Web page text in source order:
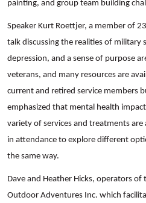
painting, and group team building
Speaker Kurt Roettjer, a member of 23
talk discussing the realities of military
depression, and a sense of purpose
veterans, and many resources are
current and retired service members
emphasized that mental health
variety of services and treatments
in attendance to explore different
the same way.
Dave and Heather Hicks, operators
Outdoor Adventures Inc. which